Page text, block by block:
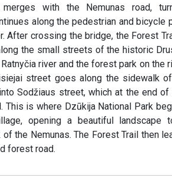
with the Nemunas road,
along the pedestrian and bicycle
After crossing the bridge, the Forest
the small streets of the historic
river and the forest park on the
street goes along the sidewalk
Sodžiaus street, which at the end of
is where Dzūkija National Park
opening a beautiful landscape
the Nemunas. The Forest Trail then
forest road.